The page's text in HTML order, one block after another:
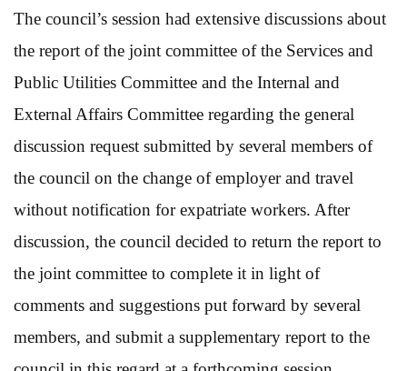
The council’s session had extensive discussions about
the report of the joint committee of the Services and
Public Utilities Committee and the Internal and
External Affairs Committee regarding the general
discussion request submitted by several members of
the council on the change of employer and travel
without notification for expatriate workers. After
discussion, the council decided to return the report to
the joint committee to complete it in light of
comments and suggestions put forward by several
members, and submit a supplementary report to the